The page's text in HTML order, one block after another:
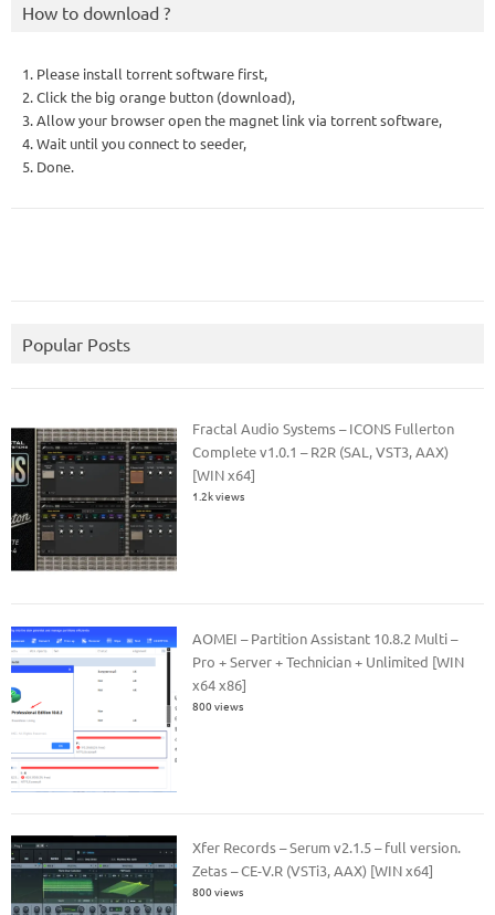
How to download ?
1. Please install torrent software first,
2. Click the big orange button (download),
3. Allow your browser open the magnet link via torrent software,
4. Wait until you connect to seeder,
5. Done.
Popular Posts
Fractal Audio Systems – ICONS Fullerton
Complete v1.0.1 – R2R (SAL, VST3, AAX)
[WIN x64]
1.2k views
AOMEI – Partition Assistant 10.8.2 Multi –
Pro + Server + Technician + Unlimited [WIN
x64 x86]
800 views
Xfer Records – Serum v2.1.5 – full version.
Zetas – CE-V.R (VSTi3, AAX) [WIN x64]
800 views